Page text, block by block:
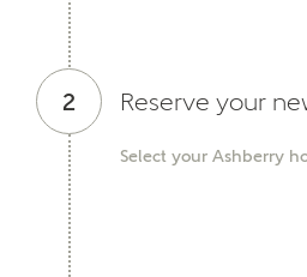
First Name
2 Reserve your
Select your Ashberry